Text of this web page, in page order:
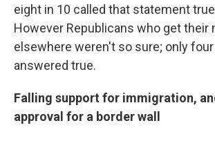
eight in 10 called that statement
However Republicans who get their
elsewhere weren't so sure; only four
answered true.
Falling support for immigration,
approval for a border wall